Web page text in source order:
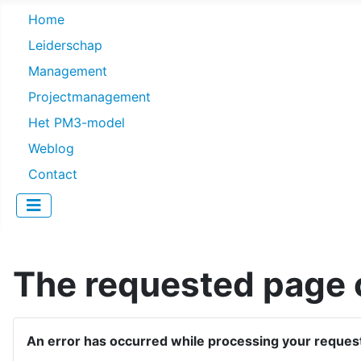
Home
Leiderschap
Management
Projectmanagement
Het PM3-model
Weblog
Contact
The requested page
An error has occurred while processing your